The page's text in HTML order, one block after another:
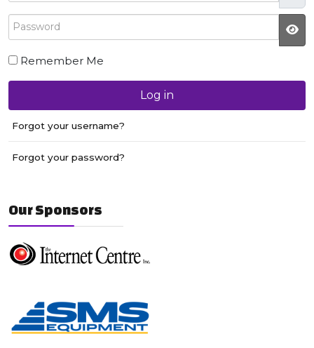
Password
Remember Me
Log in
Forgot your username?
Forgot your password?
Our Sponsors